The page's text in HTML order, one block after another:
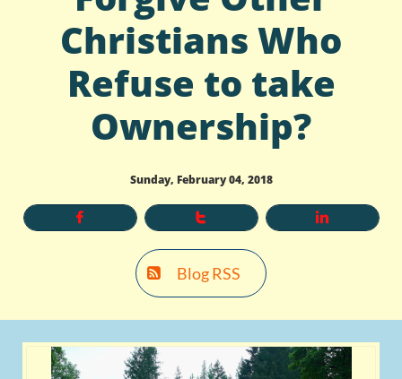
Christians Who
Refuse to take
Ownership?
Sunday, February 04, 2018
  
Blog RSS
